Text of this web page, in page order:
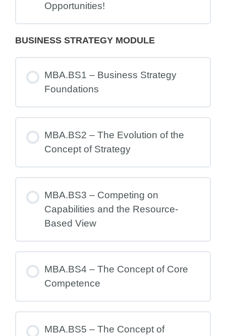
Opportunities!
BUSINESS STRATEGY MODULE
MBA.BS1 – Business Strategy
Foundations
MBA.BS2 – The Evolution of the
Concept of Strategy
MBA.BS3 – Competing on
Capabilities and the Resource-
Based View
MBA.BS4 – The Concept of Core
Competence
MBA.BS5 – The Concept of